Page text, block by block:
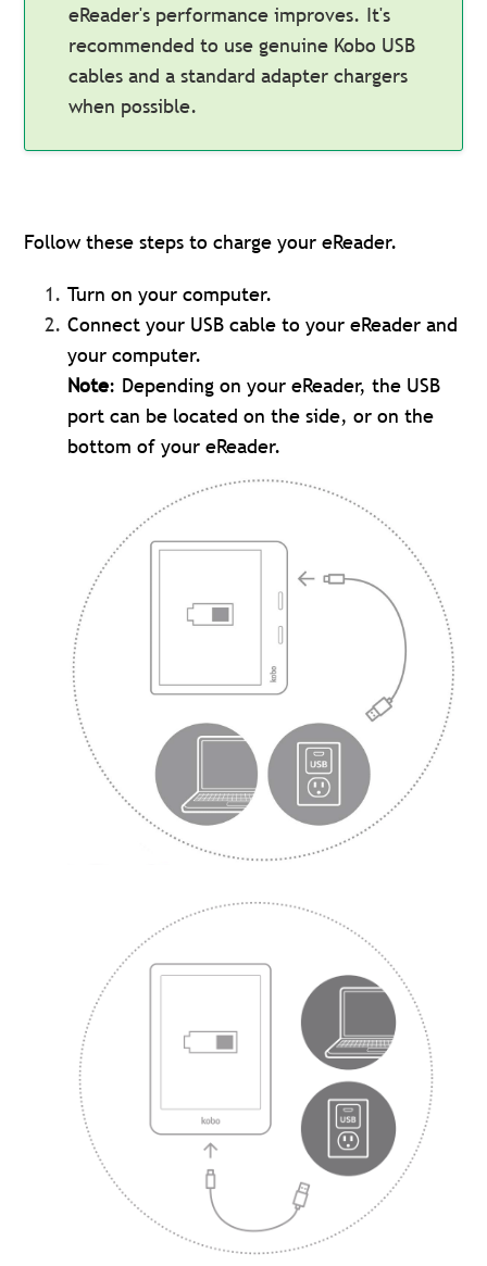
eReader's performance improves. It's
recommended to use genuine Kobo USB
cables and a standard adapter chargers
when possible.
Follow these steps to charge your eReader.
Turn on your computer.
Connect your USB cable to your eReader and
your computer.
Note: Depending on your eReader, the USB
port can be located on the side, or on the
bottom of your eReader.